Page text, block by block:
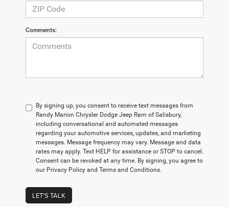
Comments:
By signing up, you consent to receive text messages from
Randy Marion Chrysler Dodge Jeep Ram of Salisbury,
including conversational and automated messages
regarding your automotive services, updates, and marketing
messages. Message frequency may vary. Message and data
rates may apply. Text HELP for assistance or STOP to cancel.
Consent can be revoked at any time. By signing, you agree to
our Privacy Policy and Terms and Conditions.
LET'S TALK